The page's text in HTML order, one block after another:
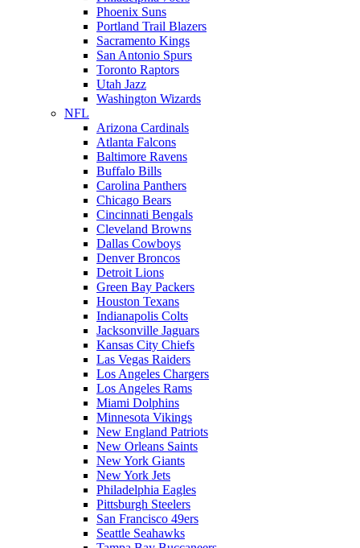
Phoenix Suns
Portland Trail Blazers
Sacramento Kings
San Antonio Spurs
Toronto Raptors
Utah Jazz
Washington Wizards
NFL
Arizona Cardinals
Atlanta Falcons
Baltimore Ravens
Buffalo Bills
Carolina Panthers
Chicago Bears
Cincinnati Bengals
Cleveland Browns
Dallas Cowboys
Denver Broncos
Detroit Lions
Green Bay Packers
Houston Texans
Indianapolis Colts
Jacksonville Jaguars
Kansas City Chiefs
Las Vegas Raiders
Los Angeles Chargers
Los Angeles Rams
Miami Dolphins
Minnesota Vikings
New England Patriots
New Orleans Saints
New York Giants
New York Jets
Philadelphia Eagles
Pittsburgh Steelers
San Francisco 49ers
Seattle Seahawks